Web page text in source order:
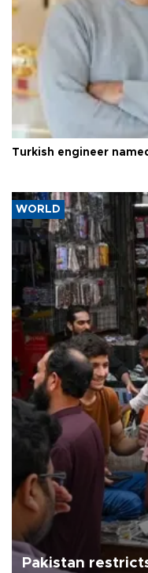
Turkish engineer
WORLD
Pakistan